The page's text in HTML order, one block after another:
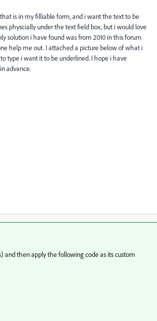
is in my filliable form, and i want the text to be
physcially under the text field box, but i would love
solution i have found was from 2010 in this forum
help me out. I attached a picture below of what i
type i want it to be underlined. I hope i have
advance.
and then apply the following code as its custom